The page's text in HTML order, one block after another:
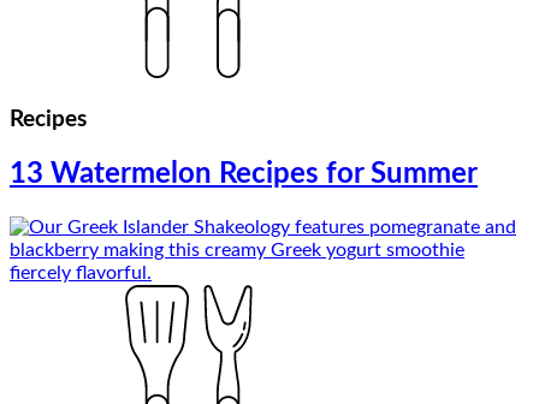
Recipes
13 Watermelon Recipes for Summer